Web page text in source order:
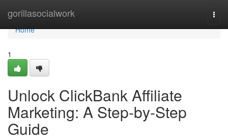
gorillasocialwork
Home
Home
1
Unlock ClickBank Affiliate
Marketing: A Step-by-Step
Guide